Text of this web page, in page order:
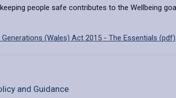
people safe contributes to the Wellbeing
(Wales) Act 2015 - The Essentials (pdf)
and Guidance